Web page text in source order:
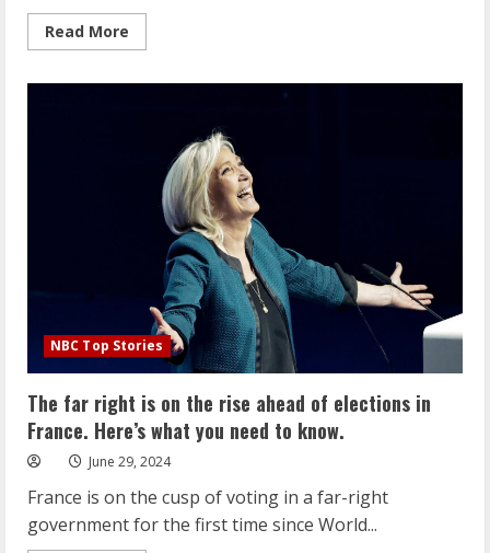
Read More
more
Island
salon
include
NYPD
officer
NBC Top Stories
The far right is on the rise ahead of elections in
France. Here’s what you need to know.
June 29, 2024
France is on the cusp of voting in a far-right
government for the first time since World...